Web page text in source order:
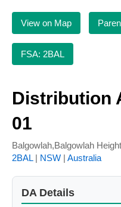
View on Map
FSA: 2BAL
Distribution
01
Balgowlah,Balgowlah
2BAL| NSW | Australia
DA Details